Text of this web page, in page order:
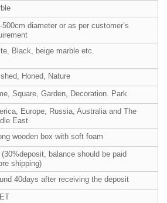
500cm diameter or as per customer’s
Black, beige marble etc.
Honed, Nature
Square, Garden, Decoration. Park
Europe, Russia, Australia and The
East
wooden box with soft foam
balance should be paid
shipping)
40days after receiving the deposit